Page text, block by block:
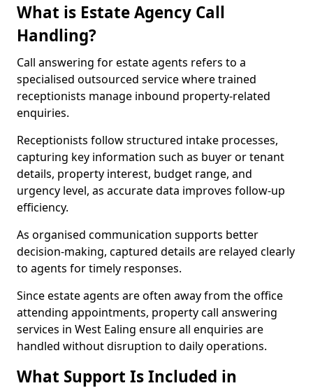
What is Estate Agency Call
Handling?
Call answering for estate agents refers to a
specialised outsourced service where trained
receptionists manage inbound property-related
enquiries.
Receptionists follow structured intake processes,
capturing key information such as buyer or tenant
details, property interest, budget range, and
urgency level, as accurate data improves follow-up
efficiency.
As organised communication supports better
decision-making, captured details are relayed clearly
to agents for timely responses.
Since estate agents are often away from the office
attending appointments, property call answering
services in West Ealing ensure all enquiries are
handled without disruption to daily operations.
What Support Is Included in